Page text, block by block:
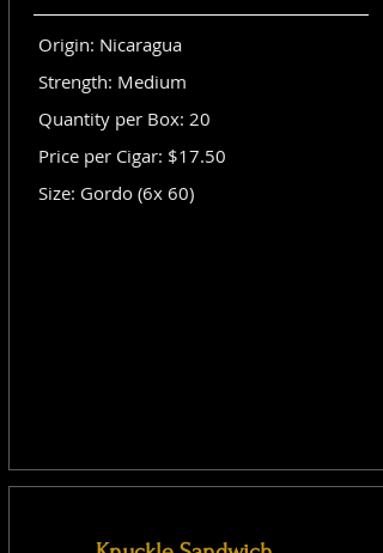
Origin: Nicaragua
Strength: Medium
Quantity per Box: 20
Price per Cigar: $17.50
Size: Gordo (6x 60)